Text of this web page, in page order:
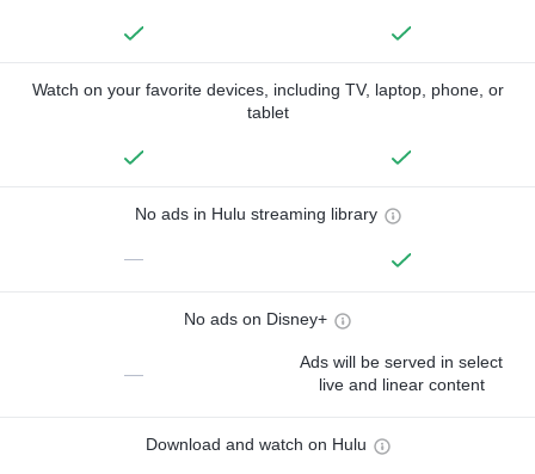
Watch on your favorite devices, including TV, laptop, phone, or
tablet
No ads in Hulu streaming library
—
No ads on Disney+
—
Ads will be served in select
live and linear content
Download and watch on Hulu